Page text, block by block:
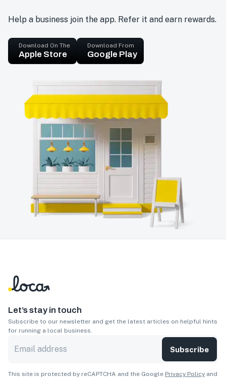
Help a business join the app. Refer it and earn rewards.
Download On The
Apple Store
Download From
Google Play
Let’s stay in touch
Subscribe to our newsletter and get the latest articles on helpful hints
for running a local business.
Subscribe
This site is protected by reCAPTCHA and the Google Privacy Policy and